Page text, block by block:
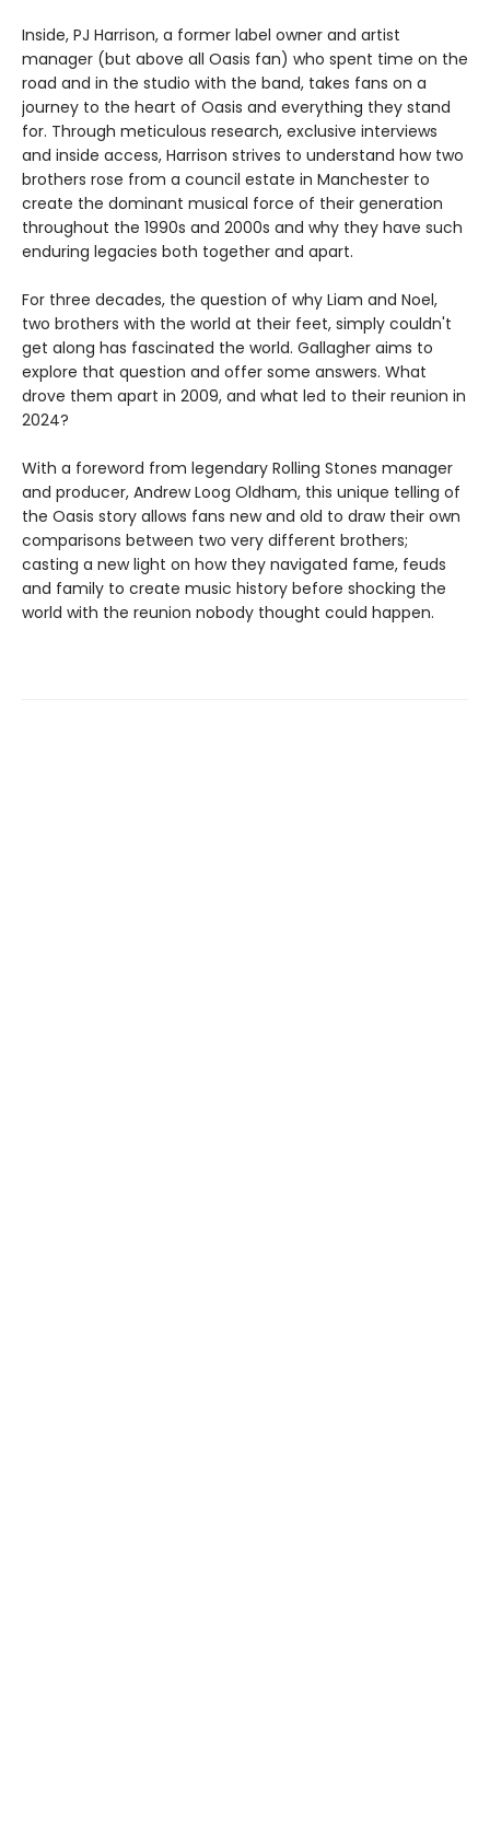
Inside, PJ Harrison, a former label owner and artist
manager (but above all Oasis fan) who spent time on the
road and in the studio with the band, takes fans on a
journey to the heart of Oasis and everything they stand
for. Through meticulous research, exclusive interviews
and inside access, Harrison strives to understand how two
brothers rose from a council estate in Manchester to
create the dominant musical force of their generation
throughout the 1990s and 2000s and why they have such
enduring legacies both together and apart.
For three decades, the question of why Liam and Noel,
two brothers with the world at their feet, simply couldn't
get along has fascinated the world. Gallagher aims to
explore that question and offer some answers. What
drove them apart in 2009, and what led to their reunion in
2024?
With a foreword from legendary Rolling Stones manager
and producer, Andrew Loog Oldham, this unique telling of
the Oasis story allows fans new and old to draw their own
comparisons between two very different brothers;
casting a new light on how they navigated fame, feuds
and family to create music history before shocking the
world with the reunion nobody thought could happen.